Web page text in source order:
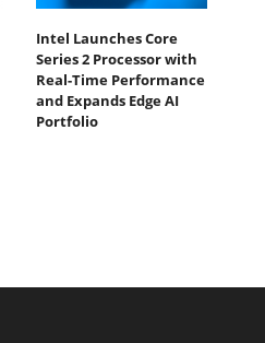
Intel Launches Core
Series 2 Processor with
Real-Time Performance
and Expands Edge AI
Portfolio